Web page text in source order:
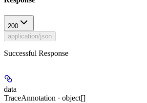
200
application/json
Successful Response
data
TraceAnnotation · object[]